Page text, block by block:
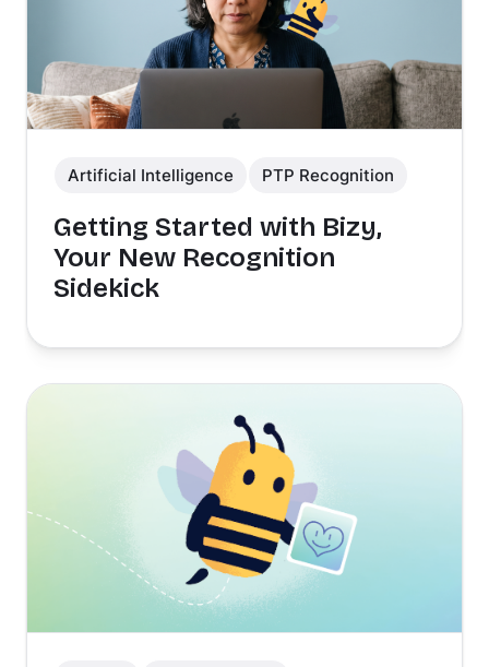
Artificial Intelligence PTP Recognition
Getting Started with Bizy,
Your New Recognition
Sidekick